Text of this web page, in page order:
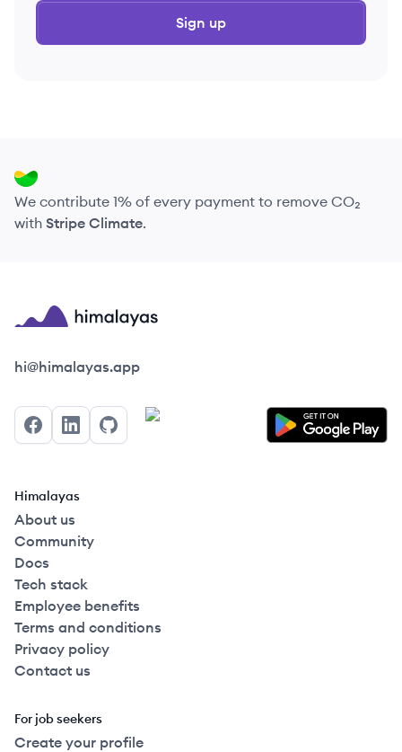
Sign up
We contribute 1% of every payment to remove CO₂
with Stripe Climate.
Himalayas logo
hi@himalayas.app
FacebookLinkedInGitHub
Himalayas
About us
Community
Docs
Tech stack
Employee benefits
Terms and conditions
Privacy policy
Contact us
For job seekers
Create your profile